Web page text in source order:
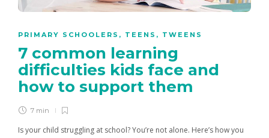
PRIMARY SCHOOLERS , TEENS , TWEENS
7 common learning
difficulties kids face and
how to support them
7 min
Is your child struggling at school? You’re not alone. Here’s how you